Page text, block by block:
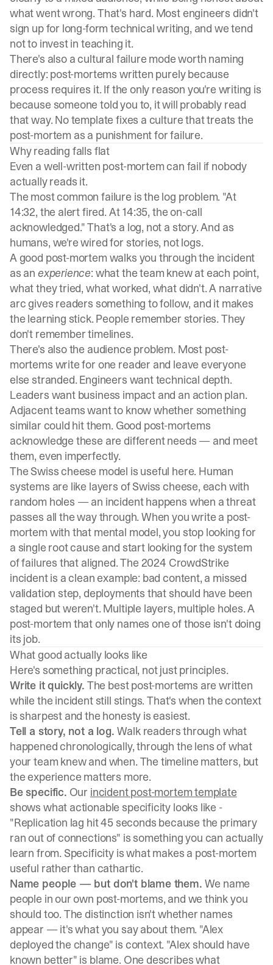
what went wrong. That's hard. Most engineers didn't
sign up for long-form technical writing, and we tend
not to invest in teaching it.
There's also a cultural failure mode worth naming
directly: post-mortems written purely because
process requires it. If the only reason you're writing is
because someone told you to, it will probably read
that way. No template fixes a culture that treats the
post-mortem as a punishment for failure.
Why reading falls flat
Even a well-written post-mortem can fail if nobody
actually reads it.
The most common failure is the log problem. "At
14:32, the alert fired. At 14:35, the on-call
acknowledged." That's a log, not a story. And as
humans, we're wired for stories, not logs.
A good post-mortem walks you through the incident
as an experience: what the team knew at each point,
what they tried, what worked, what didn't. A narrative
arc gives readers something to follow, and it makes
the learning stick. People remember stories. They
don't remember timelines.
There's also the audience problem. Most post-
mortems write for one reader and leave everyone
else stranded. Engineers want technical depth.
Leaders want business impact and an action plan.
Adjacent teams want to know whether something
similar could hit them. Good post-mortems
acknowledge these are different needs — and meet
them, even imperfectly.
The Swiss cheese model is useful here. Human
systems are like layers of Swiss cheese, each with
random holes — an incident happens when a threat
passes all the way through. When you write a post-
mortem with that mental model, you stop looking for
a single root cause and start looking for the system
of failures that aligned. The 2024 CrowdStrike
incident is a clean example: bad content, a missed
validation step, deployments that should have been
staged but weren't. Multiple layers, multiple holes. A
post-mortem that only names one of those isn't doing
its job.
What good actually looks like
Here's something practical, not just principles.
Write it quickly. The best post-mortems are written
while the incident still stings. That's when the context
is sharpest and the honesty is easiest.
Tell a story, not a log. Walk readers through what
happened chronologically, through the lens of what
your team knew and when. The timeline matters, but
the experience matters more.
Be specific. Our incident post-mortem template
shows what actionable specificity looks like -
"Replication lag hit 45 seconds because the primary
ran out of connections" is something you can actually
learn from. Specificity is what makes a post-mortem
useful rather than cathartic.
Name people — but don't blame them. We name
people in our own post-mortems, and we think you
should too. The distinction isn't whether names
appear — it's what you say about them. "Alex
deployed the change" is context. "Alex should have
known better" is blame. One describes what